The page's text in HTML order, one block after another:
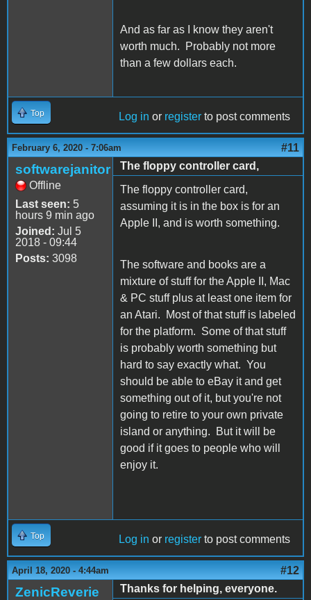
And as far as I know they aren't
worth much. Probably not more
than a few dollars each.
Top Log in or register to post comments
February 6, 2020 - 7:06am #11
softwarejanitor
Offline
Last seen: 5
hours 9 min ago
Joined: Jul 5
2018 - 09:44
Posts: 3098
The floppy controller card,
The floppy controller card,
assuming it is in the box is for an
Apple II, and is worth something.
The software and books are a
mixture of stuff for the Apple II, Mac
& PC stuff plus at least one item for
an Atari. Most of that stuff is labeled
for the platform. Some of that stuff
is probably worth something but
hard to say exactly what. You
should be able to eBay it and get
something out of it, but you're not
going to retire to your own private
island or anything. But it will be
good if it goes to people who will
enjoy it.
Top Log in or register to post comments
April 18, 2020 - 4:44am #12
ZenicReverie
Thanks for helping, everyone.